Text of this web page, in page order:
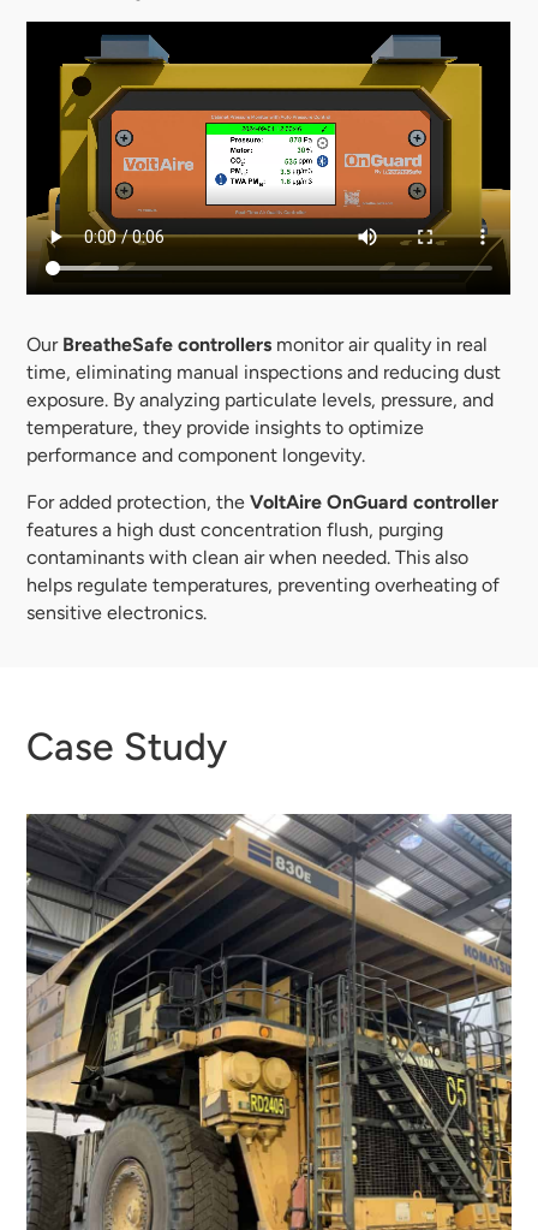
Our BreatheSafe controllers monitor air quality in real
time, eliminating manual inspections and reducing dust
exposure. By analyzing particulate levels, pressure, and
temperature, they provide insights to optimize
performance and component longevity.
For added protection, theVoltAire OnGuard controller
features a high dust concentration flush, purging
contaminants with clean air when needed. This also
helps regulate temperatures, preventing overheating of
sensitive electronics.
Case Study